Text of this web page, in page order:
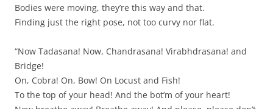
Bodies were moving, they’re this way and that.
Finding just the right pose, not too curvy nor flat.
“Now Tadasana! Now, Chandrasana! Virabhdrasana! and
Bridge!
On, Cobra! On, Bow! On Locust and Fish!
To the top of your head! And the bot’m of your heart!